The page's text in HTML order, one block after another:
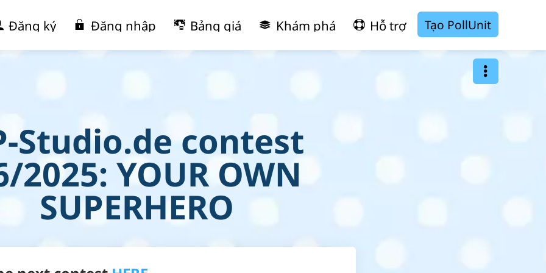
Đăng ký Đăng nhập Bảng giá Khám phá Hỗ trợ Tạo PollUnit
Studio.de contest
2025: YOUR OWN
SUPERHERO